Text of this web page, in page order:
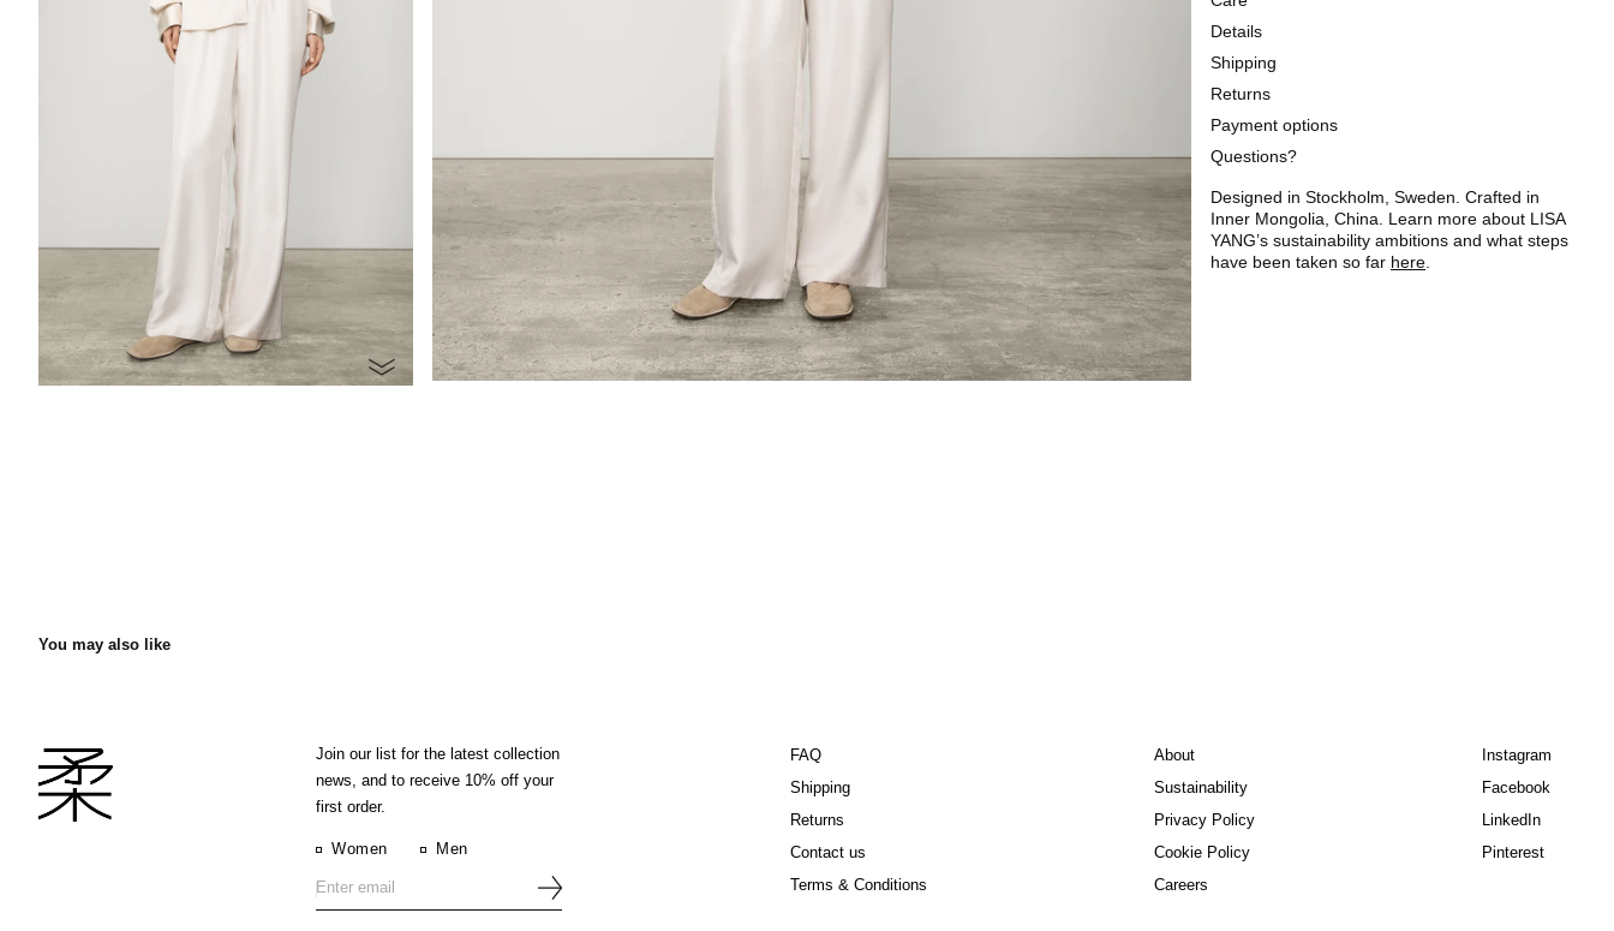
Details
Shipping
Returns
Payment options
Questions?
Designed in Stockholm, Sweden. Crafted in
Inner Mongolia, China. Learn more about LISA
YANG’s sustainability ambitions and what steps
have been taken so far here
You may also like
Join our list for the latest collection
news, and to receive 10% off your
first order.
Women Men
FAQ
Shipping
Returns
Contact us
Terms & Conditions
About
Sustainability
Privacy Policy
Cookie Policy
Careers
Instagram
Facebook
LinkedIn
Pinterest